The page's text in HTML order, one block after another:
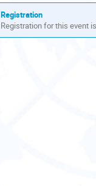
Asia/Bangkok
Registration
Registration for this event